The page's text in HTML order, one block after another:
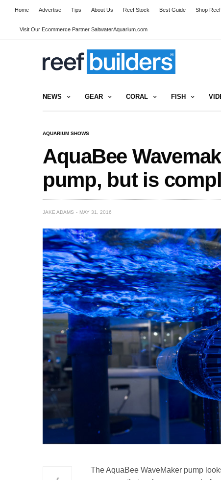
Home Advertise Tips About Us Reef Stock Best Guide Shop
Visit Our Ecommerce Partner SaltwaterAquarium.com
NEWS GEAR CORAL FISH
AQUARIUM SHOWS
AquaBee
pump, but is
JAKE ADAMS MAY 31, 2016
The AquaBee WaveMaker pump